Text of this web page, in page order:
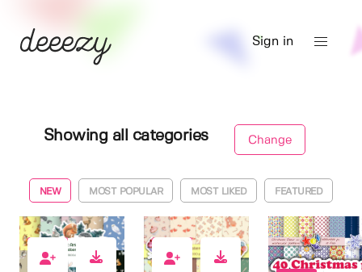
Sign in
Showing all categories Change
NEW MOST POPULAR MOST LIKED FEATURED
2 1